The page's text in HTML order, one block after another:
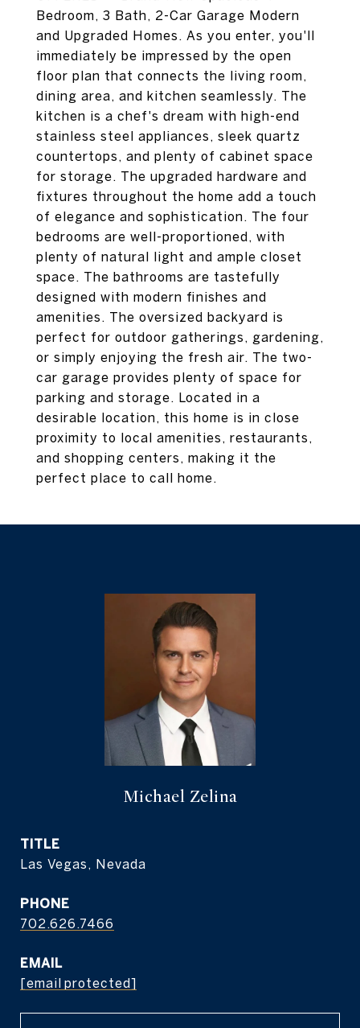
Bedroom, 3 Bath, 2-Car Garage Modern
and Upgraded Homes. As you enter, you'll
immediately be impressed by the open
floor plan that connects the living room,
dining area, and kitchen seamlessly. The
kitchen is a chef's dream with high-end
stainless steel appliances, sleek quartz
countertops, and plenty of cabinet space
for storage. The upgraded hardware and
fixtures throughout the home add a touch
of elegance and sophistication. The four
bedrooms are well-proportioned, with
plenty of natural light and ample closet
space. The bathrooms are tastefully
designed with modern finishes and
amenities. The oversized backyard is
perfect for outdoor gatherings, gardening,
or simply enjoying the fresh air. The two-
car garage provides plenty of space for
parking and storage. Located in a
desirable location, this home is in close
proximity to local amenities, restaurants,
and shopping centers, making it the
perfect place to call home.
Michael Zelina
TITLE
Las Vegas, Nevada
PHONE
702.626.7466
EMAIL
[email protected]